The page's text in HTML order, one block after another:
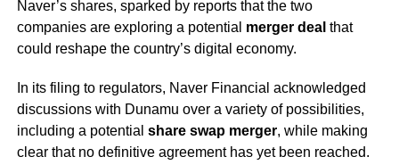
Naver’s shares, sparked by reports that the two
companies are exploring a potential merger deal that
could reshape the country’s digital economy.
In its filing to regulators, Naver Financial acknowledged
discussions with Dunamu over a variety of possibilities,
including a potential share swap merger, while making
clear that no definitive agreement has yet been reached.